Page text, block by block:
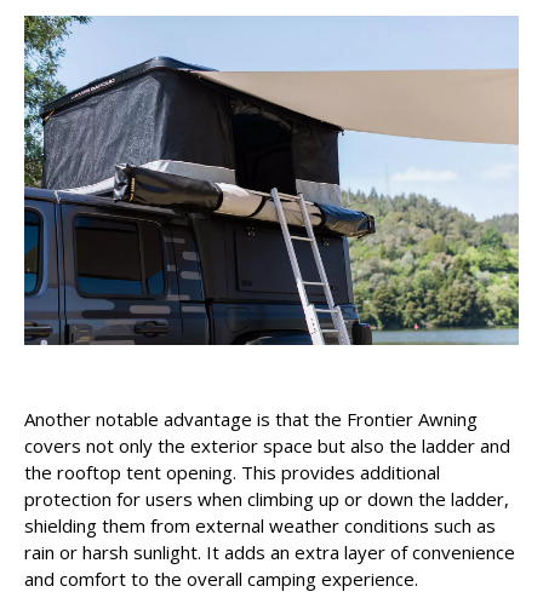
Another notable advantage is that the Frontier Awning
covers not only the exterior space but also the ladder and
the rooftop tent opening. This provides additional
protection for users when climbing up or down the ladder,
shielding them from external weather conditions such as
rain or harsh sunlight. It adds an extra layer of convenience
and comfort to the overall camping experience.